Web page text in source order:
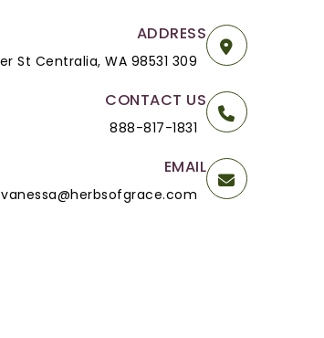
ADDRESS
309 S Silver St Centralia, WA 98531
CONTACT US
888-817-1831
EMAIL
vanessa@herbsofgrace.com